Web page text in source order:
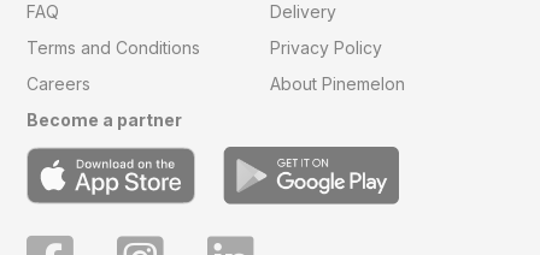
FAQ
Delivery
Terms and Conditions
Privacy Policy
Careers
About Pinemelon
Become a partner